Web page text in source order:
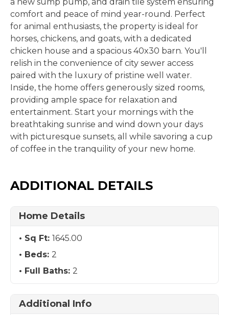
comfort and peace of mind year-round. Perfect
for animal enthusiasts, the property is ideal for
horses, chickens, and goats, with a dedicated
chicken house and a spacious 40x30 barn. You'll
relish in the convenience of city sewer access
paired with the luxury of pristine well water.
Inside, the home offers generously sized rooms,
providing ample space for relaxation and
entertainment. Start your mornings with the
breathtaking sunrise and wind down your days
with picturesque sunsets, all while savoring a cup
of coffee in the tranquility of your new home.
ADDITIONAL DETAILS
Home Details
Sq Ft: 1645.00
Beds: 2
Full Baths: 2
Additional Info